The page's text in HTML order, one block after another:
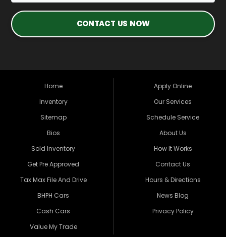
CONTACT US NOW
Home
Inventory
Sitemap
Bios
Sold Inventory
Get Pre Approved
Tax Max File And Drive
BHPH Cars
Cash Cars
Value My Trade
Apply Online
Our Services
Schedule Service
About Us
How It Works
Contact Us
Hours & Directions
News Blog
Privacy Policy